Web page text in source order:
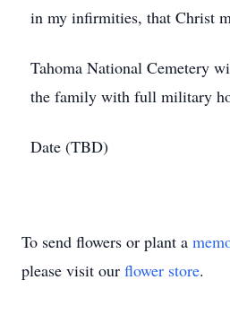
in my infirmities, that Christ
Tahoma National Cemetery
the family with full military
Date (TBD)
To send flowers or plant a
please visit our flower store.